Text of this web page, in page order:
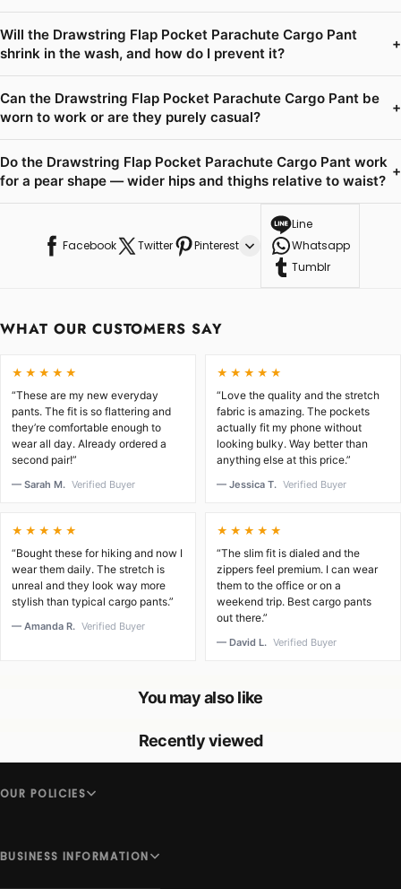
Will the Drawstring Flap Pocket Parachute Cargo Pant
shrink in the wash, and how do I prevent it?
+
Can the Drawstring Flap Pocket Parachute Cargo Pant be
worn to work or are they purely casual?
+
Do the Drawstring Flap Pocket Parachute Cargo Pant work
for a pear shape — wider hips and thighs relative to waist?
+
Facebook Twitter Pinterest
Line
Whatsapp
Tumblr
WHAT OUR CUSTOMERS SAY
★★★★★
“These are my new everyday
pants. The fit is so flattering and
they’re comfortable enough to
wear all day. Already ordered a
second pair!”
— Sarah M. Verified Buyer
★★★★★
“Love the quality and the stretch
fabric is amazing. The pockets
actually fit my phone without
looking bulky. Way better than
anything else at this price.”
— Jessica T. Verified Buyer
★★★★★
“Bought these for hiking and now I
wear them daily. The stretch is
unreal and they look way more
stylish than typical cargo pants.”
— Amanda R. Verified Buyer
★★★★★
“The slim fit is dialed and the
zippers feel premium. I can wear
them to the office or on a
weekend trip. Best cargo pants
out there.”
— David L. Verified Buyer
You may also like
Recently viewed
OUR POLICIES
BUSINESS INFORMATION